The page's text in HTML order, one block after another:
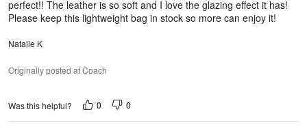
perfect!! The leather is so soft and I love the glazing effect it has!
Please keep this lightweight bag in stock so more can enjoy it!
Natalie K
Originally posted at Coach
Was this helpful? 0 0